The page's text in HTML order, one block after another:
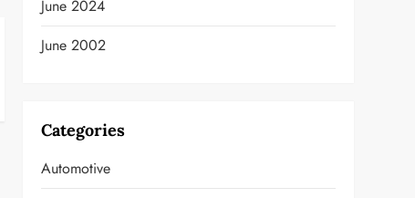
June 2024
June 2002
Categories
Automotive